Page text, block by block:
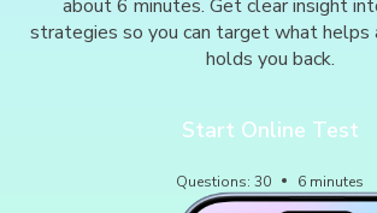
about 6 minutes. Get clear insight
strategies so you can target what helps
holds you back.
Start Online Test
Questions:30 6 minutes